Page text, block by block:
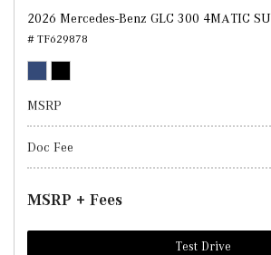
2026 Mercedes-Benz GLC 300 4MATIC
# TF629878
MSRP
Doc Fee
MSRP + Fees
Test Drive